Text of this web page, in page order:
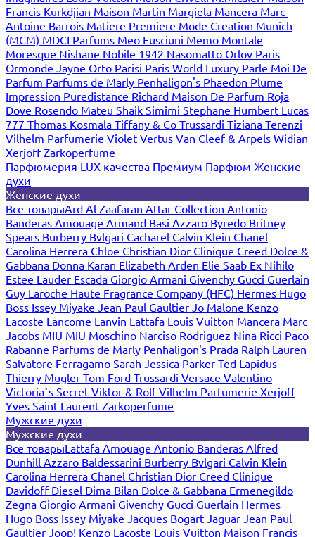
Francis Kurkdjian Maison Martin Margiela Mancera Marc-
Antoine Barrois Matiere Premiere Mode Creation Munich
(MCM) MDCI Parfums Meo Fusciuni Memo Montale
Moresque Nishane Nobile 1942 Nasomatto Orlov Paris
Ormonde Jayne Orto Parisi Paris World Luxury Parle Moi De
Parfum Parfums de Marly Penhaligon's Phaedon Plume
Impression Puredistance Richard Maison De Parfum Roja
Dove Rosendo Mateu Shaik Simimi Stephane Humbert Lucas
777 Thomas Kosmala Tiffany & Co Trussardi Tiziana Terenzi
Vilhelm Parfumerie Violet Vertus Van Cleef & Arpels Widian
XerjoffZarkoperfume
Парфюмерия LUX качества Премиум Парфюм Женские
духи
Женские духи
Все товарыArd Al Zaafaran Attar Collection Antonio
Banderas Amouage Armand Basi Azzaro Byredo Britney
Spears Burberry Bvlgari Cacharel Calvin Klein Chanel
Carolina Herrera Chloe Christian Dior Clinique Creed Dolce &
Gabbana Donna Karan Elizabeth Arden Elie Saab Ex Nihilo
Estee Lauder Escada Giorgio Armani Givenchy Gucci Guerlain
Guy Laroche Haute Fragrance Company (HFC) Hermes Hugo
Boss Issey Miyake Jean Paul Gaultier Jo Malone Kenzo
Lacoste Lancome Lanvin Lattafa Louis Vuitton Mancera Marc
Jacobs MIU MIU Moschino Narciso Rodriguez Nina Ricci Paco
Rabanne Parfums de Marly Penhaligon's Prada Ralph Lauren
Salvatore Ferragamo Sarah Jessica Parker Ted Lapidus
Thierry Mugler Tom Ford Trussardi Versace Valentino
Victoria`s Secret Viktor & RolfVilhelm Parfumerie Xerjoff
Yves Saint Laurent Zarkoperfume
Мужские духи
Мужские духи
Все товарыLattafa Amouage Antonio Banderas Alfred
Dunhill Azzaro Baldessarini Burberry Bvlgari Calvin Klein
Carolina Herrera Chanel Christian Dior Creed Clinique
Davidoff Diesel Dima Bilan Dolce & Gabbana Ermenegildo
Zegna Giorgio Armani Givenchy Gucci Guerlain Hermes
Hugo Boss Issey Miyake Jacques Bogart Jaguar Jean Paul
Gaultier Joop! Kenzo Lacoste Louis Vuitton Maison Francis